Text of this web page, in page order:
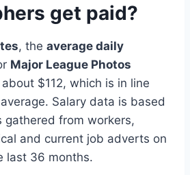
get paid?
, the average daily
Major League Photos
$112, which is in line
Salary data is based
gathered from workers,
and current job adverts on
last 36 months.